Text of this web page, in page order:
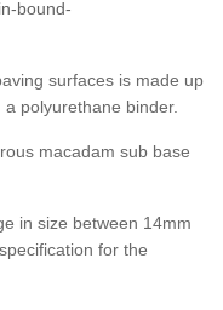
bound-
surfaces is made up
polyurethane binder.
macadam sub base
in size between 14mm
for the